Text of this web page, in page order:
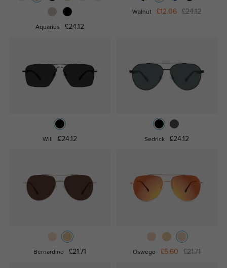
Aquarius £24.12
Walnut £12.06 £24.12
Will £24.12 Sedrick £24.12
Bernardino £21.71 Oswego £5.60 £21.71